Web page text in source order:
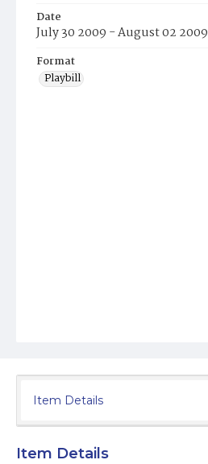
Date
July 30 2009 - August 02 2009
Format
Playbill
Item Details
Item Details